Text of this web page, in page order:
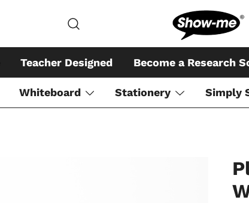
Global
Teacher Designed Become a Research
Whiteboard Stationery Simply